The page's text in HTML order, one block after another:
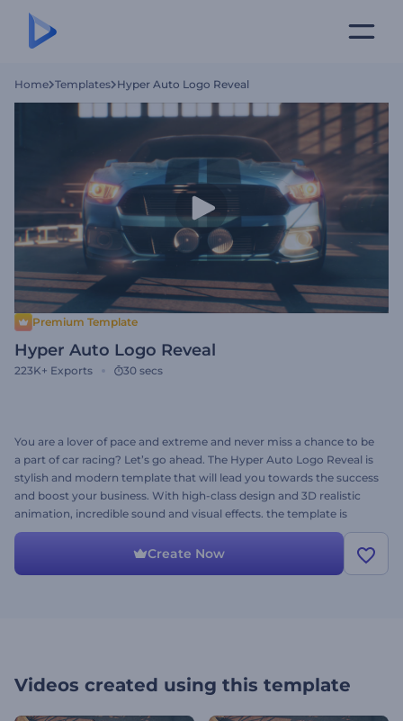
Home Templates Hyper Auto Logo Reveal
Premium Template
Hyper Auto Logo Reveal
223K+ Exports 30 secs
You are a lover of pace and extreme and never miss a chance to be
a part of car racing? Let’s go ahead. The Hyper Auto Logo Reveal is
stylish and modern template that will lead you towards the success
and boost your business. With high-class design and 3D realistic
animation, incredible sound and visual effects. the template is
perfect for auto blogs, YouTube channels, openers related to
motorsport and other websites related to vehicle maintenance and
car sales. Simply upload your logo, adjust the text and add music.
Create Now
Videos created using this template